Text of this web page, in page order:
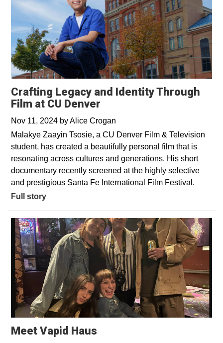
Crafting Legacy and Identity Through
Film at CU Denver
Nov 11, 2024 byAlice Crogan
Malakye Zaayin Tsosie, a CU Denver Film & Television
student, has created a beautifully personal film that is
resonating across cultures and generations. His short
documentary recently screened at the highly selective
and prestigious Santa Fe International Film Festival.
Full story
Meet Vapid Haus